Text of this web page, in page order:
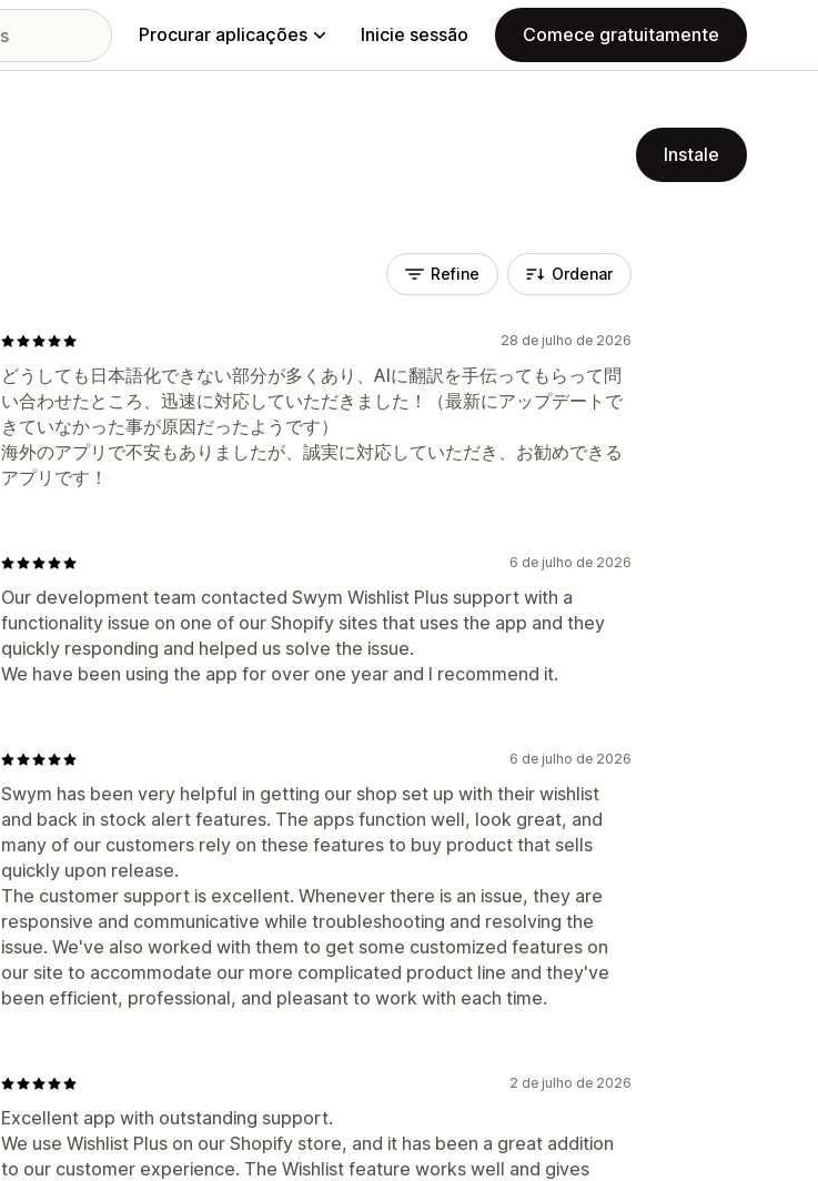
Procurar aplicações Inicie sessão Comece gratuitamente
Instale
Refine Ordenar
28 de julho de 2026
どうしても日本語化できない部分が多くあり、AIに翻訳を手伝ってもらって問
い合わせたところ、迅速に対応していただきました！（最新にアップデートで
きていなかった事が原因だったようです）
海外のアプリで不安もありましたが、誠実に対応していただき、お勧めできる
アプリです！
6 de julho de 2026
Our development team contacted Swym Wishlist Plus support with a
functionality issue on one of our Shopify sites that uses the app and they
quickly responding and helped us solve the issue.
We have been using the app for over one year and I recommend it.
6 de julho de 2026
Swym has been very helpful in getting our shop set up with their wishlist
and back in stock alert features. The apps function well, look great, and
many of our customers rely on these features to buy product that sells
quickly upon release.
The customer support is excellent. Whenever there is an issue, they are
responsive and communicative while troubleshooting and resolving the
issue. We've also worked with them to get some customized features on
our site to accommodate our more complicated product line and they've
been efficient, professional, and pleasant to work with each time.
2 de julho de 2026
Excellent app with outstanding support.
We use Wishlist Plus on our Shopify store, and it has been a great addition
to our customer experience. The Wishlist feature works well and gives